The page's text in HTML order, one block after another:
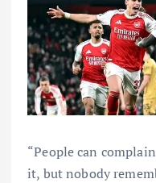
“People can
it, but nobody